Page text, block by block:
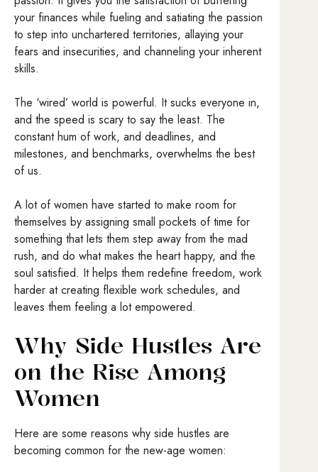
your finances while fueling and satiating the passion
to step into unchartered territories, allaying your
fears and insecurities, and channeling your inherent
skills.
The ‘wired’ world is powerful. It sucks everyone in,
and the speed is scary to say the least. The
constant hum of work, and deadlines, and
milestones, and benchmarks, overwhelms the best
of us.
A lot of women have started to make room for
themselves by assigning small pockets of time for
something that lets them step away from the mad
rush, and do what makes the heart happy, and the
soul satisfied. It helps them redefine freedom, work
harder at creating flexible work schedules, and
leaves them feeling a lot empowered.
Why Side Hustles Are
on the Rise Among
Women
Here are some reasons why side hustles are
becoming common for the new-age women: